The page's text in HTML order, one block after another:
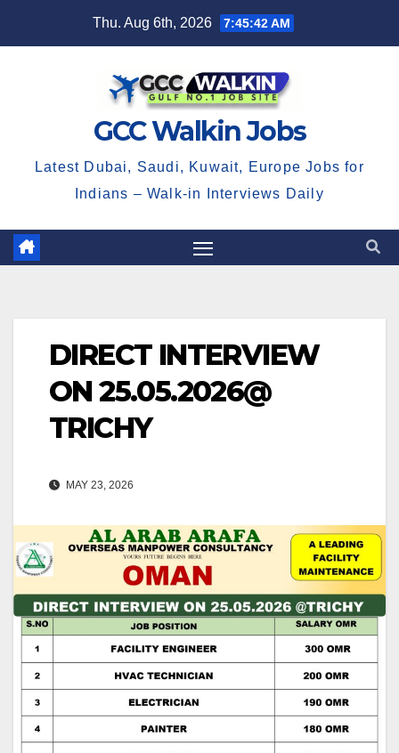
Thu. Aug 6th, 2026 7:45:42 AM
GCC Walkin Jobs
Latest Dubai, Saudi, Kuwait, Europe Jobs for
Indians – Walk-in Interviews Daily
DIRECT INTERVIEW
ON 25.05.2026@
TRICHY
MAY 23, 2026